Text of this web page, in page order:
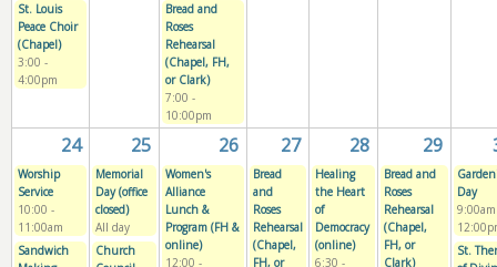
St. Louis
Peace Choir
(Chapel)
3:00 -
4:00pm
Bread and
Roses
Rehearsal
(Chapel, FH,
or Clark)
7:00 -
10:00pm
24 25 26 27 28 29
Worship
Service
10:00 -
11:00am
Sandwich
Memorial
Day (office
closed)
All day
Church
Women's
Alliance
Lunch &
Program (FH &
online)
12:00 -
Bread
and
Roses
Rehearsal
(Chapel,
FH, or
Healing
the Heart
of
Democracy
(online)
6:30 -
Bread and
Roses
Rehearsal
(Chapel,
FH, or
Clark)
Day
9:00am
St.